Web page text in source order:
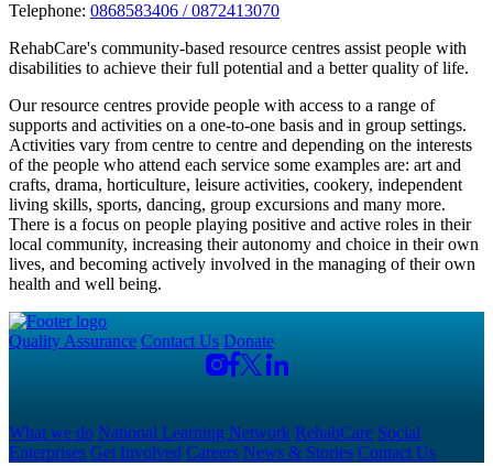
Telephone: 0868583406 / 0872413070
RehabCare's community-based resource centres assist people with
disabilities to achieve their full potential and a better quality of life.
Our resource centres provide people with access to a range of
supports and activities on a one-to-one basis and in group settings.
Activities vary from centre to centre and depending on the interests
of the people who attend each service some examples are: art and
crafts, drama, horticulture, leisure activities, cookery, independent
living skills, sports, dancing, group excursions and many more.
There is a focus on people playing positive and active roles in their
local community, increasing their autonomy and choice in their own
lives, and becoming actively involved in the managing of their own
health and well being.
Quality Assurance Contact Us Donate
What we do National Learning Network RehabCare Social
Enterprises Get Involved Careers News & Stories Contact Us